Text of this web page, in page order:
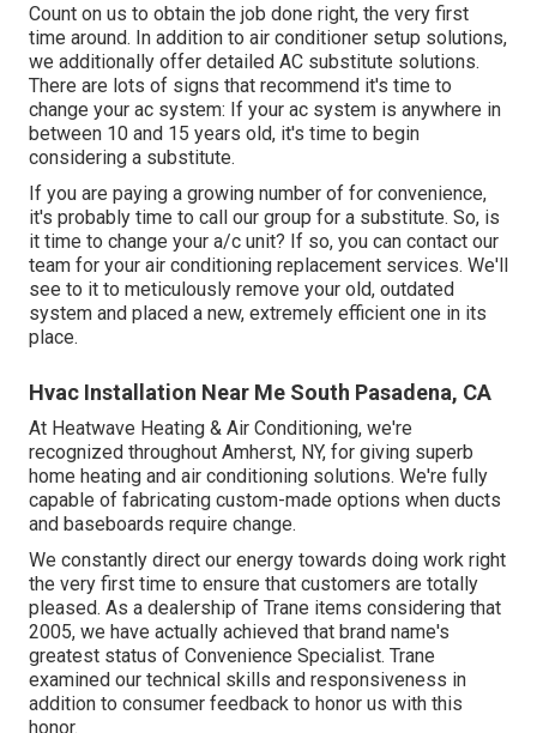
Count on us to obtain the job done right, the very first
time around. In addition to air conditioner setup solutions,
we additionally offer detailed AC substitute solutions.
There are lots of signs that recommend it's time to
change your ac system: If your ac system is anywhere in
between 10 and 15 years old, it's time to begin
considering a substitute.
If you are paying a growing number of for convenience,
it's probably time to call our group for a substitute. So, is
it time to change your a/c unit? If so, you can contact our
team for your air conditioning replacement services. We'll
see to it to meticulously remove your old, outdated
system and placed a new, extremely efficient one in its
place.
Hvac Installation Near Me South Pasadena, CA
At Heatwave Heating & Air Conditioning, we're
recognized throughout Amherst, NY, for giving superb
home heating and air conditioning solutions. We're fully
capable of fabricating custom-made options when ducts
and baseboards require change.
We constantly direct our energy towards doing work right
the very first time to ensure that customers are totally
pleased. As a dealership of Trane items considering that
2005, we have actually achieved that brand name's
greatest status of Convenience Specialist. Trane
examined our technical skills and responsiveness in
addition to consumer feedback to honor us with this
honor.